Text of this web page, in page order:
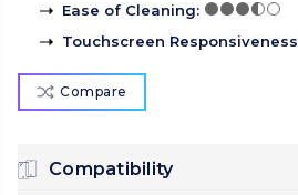
Ease of Cleaning:
Touchscreen Responsiveness
Compare
Compatibility